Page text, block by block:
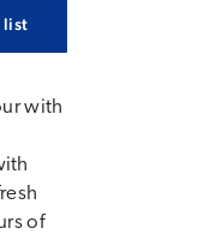
list
with
of